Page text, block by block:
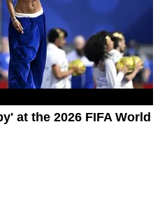
at the 2026 FIFA World